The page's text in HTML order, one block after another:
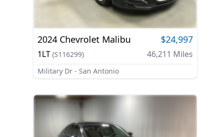
2024 Chevrolet Malibu $24,997
1LT (S116299) 46,211 Miles
Military Dr - San Antonio